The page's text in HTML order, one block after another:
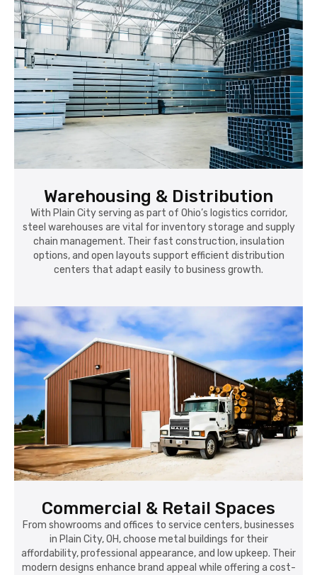
Warehousing & Distribution
With Plain City serving as part of Ohio’s logistics corridor,
steel warehouses are vital for inventory storage and supply
chain management. Their fast construction, insulation
options, and open layouts support efficient distribution
centers that adapt easily to business growth.
Commercial & Retail Spaces
From showrooms and offices to service centers, businesses
in Plain City, OH, choose metal buildings for their
affordability, professional appearance, and low upkeep. Their
modern designs enhance brand appeal while offering a cost-